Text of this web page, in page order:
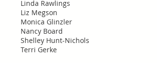
Linda Rawlings
Liz Megson
Monica Glinzler
Nancy Board
Shelley Hunt-Nichols
Terri Gerke